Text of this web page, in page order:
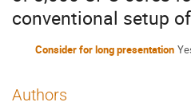
conventional setup
Consider for long presentation
Authors